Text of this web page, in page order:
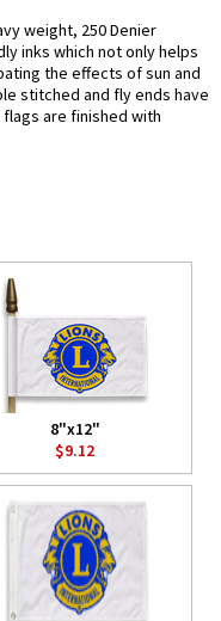
weight, 250 Denier
inks which not only helps
the effects of sun and
stitched and fly ends have
are finished with
8"x12"
$9.12